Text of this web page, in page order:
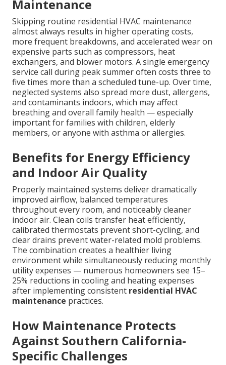
Maintenance
Skipping routine residential HVAC maintenance
almost always results in higher operating costs,
more frequent breakdowns, and accelerated wear on
expensive parts such as compressors, heat
exchangers, and blower motors. A single emergency
service call during peak summer often costs three to
five times more than a scheduled tune-up. Over time,
neglected systems also spread more dust, allergens,
and contaminants indoors, which may affect
breathing and overall family health — especially
important for families with children, elderly
members, or anyone with asthma or allergies.
Benefits for Energy Efficiency
and Indoor Air Quality
Properly maintained systems deliver dramatically
improved airflow, balanced temperatures
throughout every room, and noticeably cleaner
indoor air. Clean coils transfer heat efficiently,
calibrated thermostats prevent short-cycling, and
clear drains prevent water-related mold problems.
The combination creates a healthier living
environment while simultaneously reducing monthly
utility expenses — numerous homeowners see 15–
25% reductions in cooling and heating expenses
after implementing consistent residential HVAC
maintenance practices.
How Maintenance Protects
Against Southern California-
Specific Challenges